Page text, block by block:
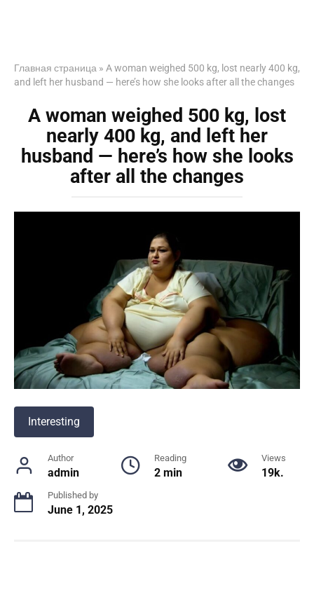
Главная страница » A woman weighed 500 kg, lost nearly 400 kg,
and left her husband — here’s how she looks after all the changes
A woman weighed 500 kg, lost
nearly 400 kg, and left her
husband — here’s how she looks
after all the changes
Interesting
Author
admin
Reading
2 min
Views
19k.
Published by
June 1, 2025